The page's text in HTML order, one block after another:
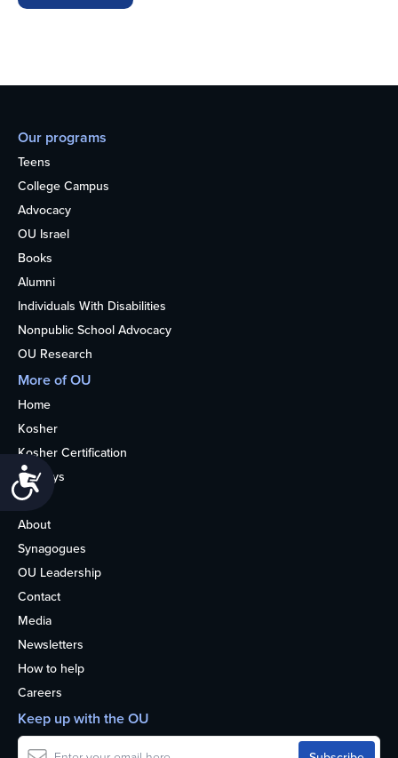
Accessibility
Our programs
Teens
College Campus
Advocacy
OU Israel
Books
Alumni
Individuals With Disabilities
Nonpublic School Advocacy
OU Research
More of OU
Home
Kosher
Kosher Certification
Holidays
Life
About
Synagogues
OU Leadership
Contact
Media
Newsletters
How to help
Careers
Keep up with the OU